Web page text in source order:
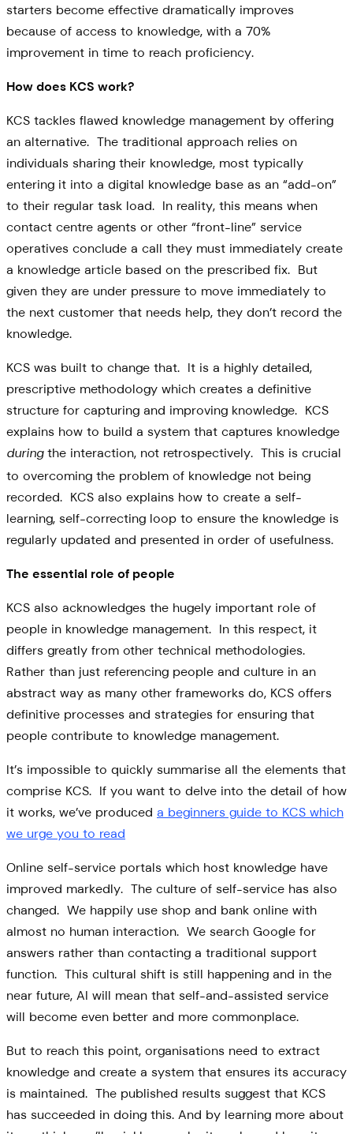
starters become effective dramatically improves
because of access to knowledge, with a 70%
improvement in time to reach proficiency.
How does KCS work?
KCS tackles flawed knowledge management by offering
an alternative. The traditional approach relies on
individuals sharing their knowledge, most typically
entering it into a digital knowledge base as an “add-on”
to their regular task load. In reality, this means when
contact centre agents or other “front-line” service
operatives conclude a call they must immediately create
a knowledge article based on the prescribed fix. But
given they are under pressure to move immediately to
the next customer that needs help, they don’t record the
knowledge.
KCS was built to change that. It is a highly detailed,
prescriptive methodology which creates a definitive
structure for capturing and improving knowledge. KCS
explains how to build a system that captures knowledge
duringthe interaction, not retrospectively. This is crucial
to overcoming the problem of knowledge not being
recorded. KCS also explains how to create a self-
learning, self-correcting loop to ensure the knowledge is
regularly updated and presented in order of usefulness.
The essential role of people
KCS also acknowledges the hugely important role of
people in knowledge management. In this respect, it
differs greatly from other technical methodologies.
Rather than just referencing people and culture in an
abstract way as many other frameworks do, KCS offers
definitive processes and strategies for ensuring that
people contribute to knowledge management.
It’s impossible to quickly summarise all the elements that
comprise KCS. If you want to delve into the detail of how
it works, we’ve produced a beginners guide to KCS which
we urge you to read
Online self-service portals which host knowledge have
improved markedly. The culture of self-service has also
changed. We happily use shop and bank online with
almost no human interaction. We search Google for
answers rather than contacting a traditional support
function. This cultural shift is still happening and in the
near future, AI will mean that self-and-assisted service
will become even better and more commonplace.
But to reach this point, organisations need to extract
knowledge and create a system that ensures its accuracy
is maintained. The published results suggest that KCS
has succeeded in doing this. And by learning more about